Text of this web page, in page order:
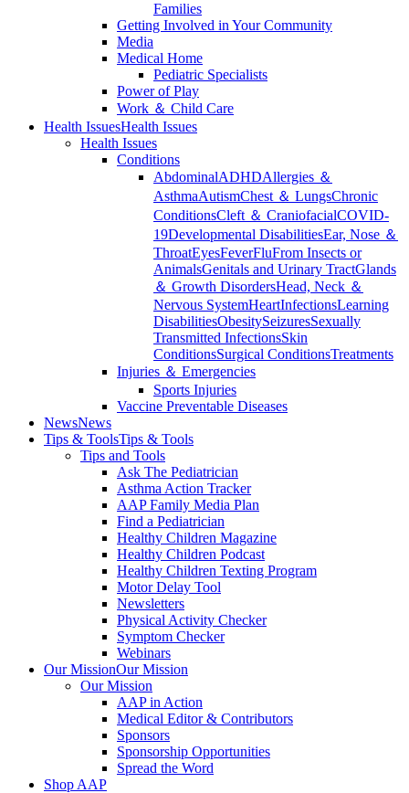
Families
Getting Involved in Your Community
Media
Medical Home
Pediatric Specialists
Power of Play
Work ＆ Child Care
Health IssuesHealth Issues
Health Issues
Conditions
AbdominalADHDAllergies ＆
AsthmaAutismChest ＆ LungsChronic
ConditionsCleft ＆ CraniofacialCOVID-
19Developmental DisabilitiesEar, Nose ＆
ThroatEyesFeverFluFrom Insects or
AnimalsGenitals and Urinary TractGlands
＆ Growth DisordersHead, Neck ＆
Nervous SystemHeartInfectionsLearning
DisabilitiesObesitySeizuresSexually
Transmitted InfectionsSkin
ConditionsSurgical ConditionsTreatments
Injuries ＆ Emergencies
Sports Injuries
Vaccine Preventable Diseases
NewsNews
Tips & ToolsTips & Tools
Tips and Tools
Ask The Pediatrician
Asthma Action Tracker
AAP Family Media Plan
Find a Pediatrician
Healthy Children Magazine
Healthy Children Podcast
Healthy Children Texting Program
Motor Delay Tool
Newsletters
Physical Activity Checker
Symptom Checker
Webinars
Our MissionOur Mission
Our Mission
AAP in Action
Medical Editor & Contributors
Sponsors
Sponsorship Opportunities
Spread the Word
Shop AAP